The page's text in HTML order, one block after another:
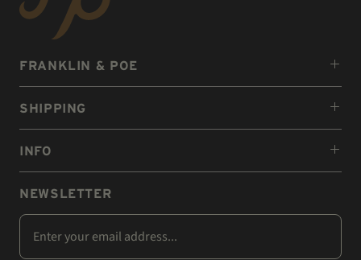
FRANKLIN & POE
SHIPPING
INFO
NEWSLETTER